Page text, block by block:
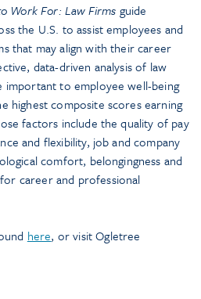
Work For: Law Firms guide
the U.S. to assist employees and
that may align with their career
data-driven analysis of law
important to employee well-being
highest composite scores earning
factors include the quality of pay
and flexibility, job and company
comfort, belongingness and
career and professional
here, or visit Ogletree